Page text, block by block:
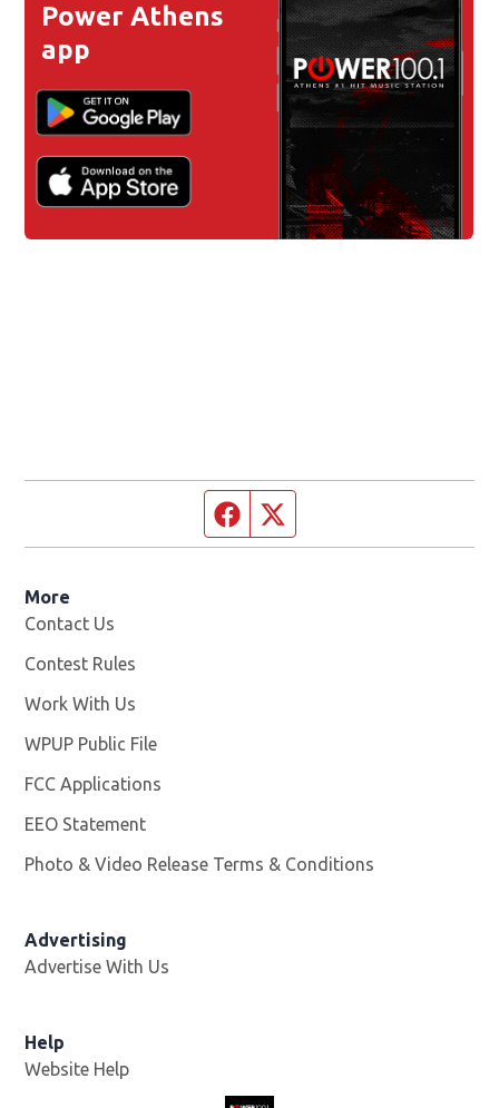
Power Athens
app
Facebook page
More
Contact Us
Contest Rules
Work With Us
WPUP Public File
FCC Applications
EEO Statement
Photo & Video Release Terms & Conditions
Advertising
Advertise With Us
Help
Website Help